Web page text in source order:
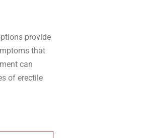
provide
that
can
of erectile